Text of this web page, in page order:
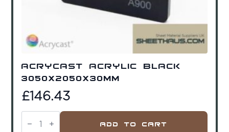
Acrycast Acrylic Black
3050x2050x30mm
£146.43
Acrycast
Acrylic Add To Cart